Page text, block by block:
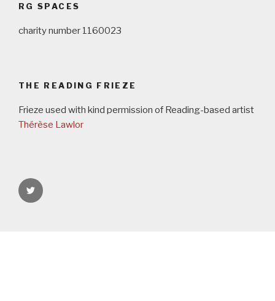
RG SPACES
charity number 1160023
THE READING FRIEZE
Frieze used with kind permission of Reading-based artist
Thérèse Lawlor
rgspaces